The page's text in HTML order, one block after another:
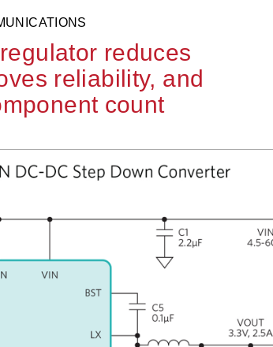
reduces
reliability, and
count